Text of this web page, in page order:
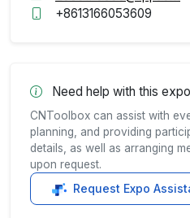
+8613166053609
Need help with this
CNToolbox can assist with
planning, and providing
details, as well as arranging
upon request.
Request Expo